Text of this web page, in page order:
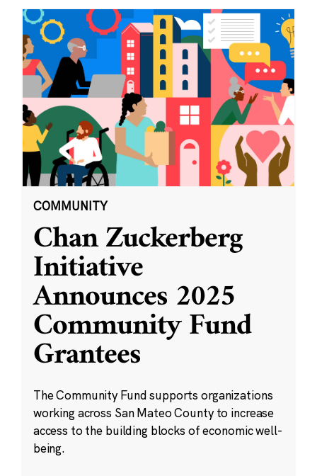
COMMUNITY
Chan Zuckerberg
Initiative
Announces 2025
Community Fund
Grantees
The Community Fund supports organizations
working across San Mateo County to increase
access to the building blocks of economic well-
being.